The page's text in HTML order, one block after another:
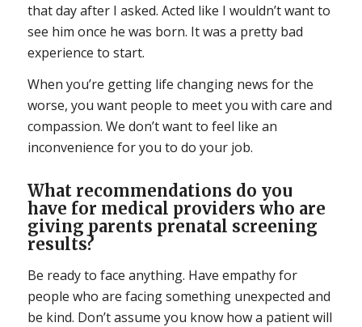
that day after I asked. Acted like I wouldn’t want to
see him once he was born. It was a pretty bad
experience to start.
When you’re getting life changing news for the
worse, you want people to meet you with care and
compassion. We don’t want to feel like an
inconvenience for you to do your job.
What recommendations do you
have for medical providers who are
giving parents prenatal screening
results?
Be ready to face anything. Have empathy for
people who are facing something unexpected and
be kind. Don’t assume you know how a patient will